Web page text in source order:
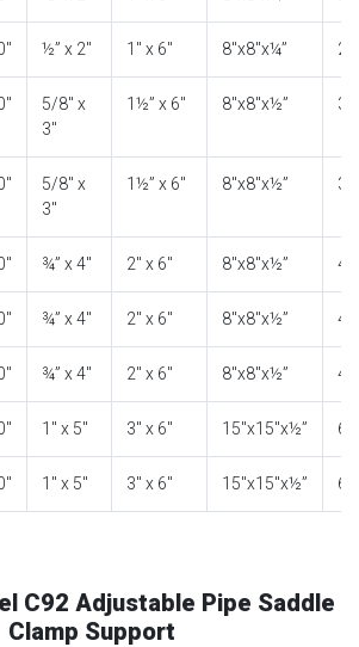
½” x 2″ 1″ x 6″ 8″x8″x¼” 2″
5/8″ x
3″
1½” x 6″ 8″x8″x½” 3″
5/8″ x
3″
1½” x 6″ 8″x8″x½” 3″
¾” x 4″ 2″ x 6″ 8″x8″x½” 4″
¾” x 4″ 2″ x 6″ 8″x8″x½” 4″
¾” x 4″ 2″ x 6″ 8″x8″x½” 4″
1″ x 5″ 3″ x 6″ 15″x15″x½” 6″
1″ x 5″ 3″ x 6″ 15″x15″x½” 6″
C92 Adjustable Pipe Saddle
Clamp Support